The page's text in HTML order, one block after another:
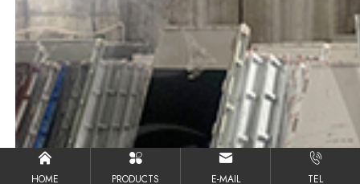
HOME PRODUCTS E-MAIL TEL